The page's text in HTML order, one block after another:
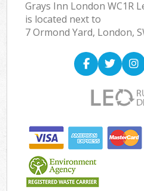
Grays Inn London WC1R
is located next to
7 Ormond Yard, London,